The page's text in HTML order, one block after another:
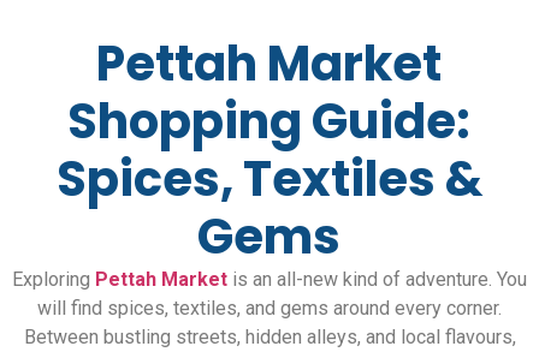
Pettah Market
Shopping Guide:
Spices, Textiles &
Gems
Exploring Pettah Market is an all-new kind of adventure. You
will find spices, textiles, and gems around every corner.
Between bustling streets, hidden alleys, and local flavours,